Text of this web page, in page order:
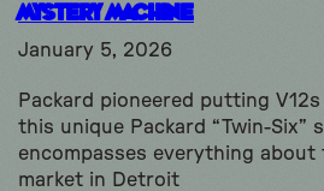
Mystery Machine
January 5, 2026
Packard pioneered putting
this unique Packard “Twin-Six”
encompasses everything
market in Detroit